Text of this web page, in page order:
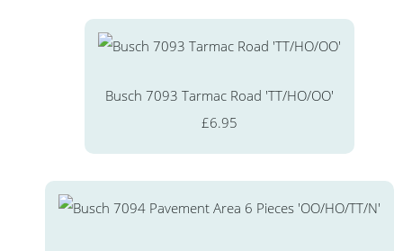
Busch 7093 Tarmac Road 'TT/HO/OO'
£6.95